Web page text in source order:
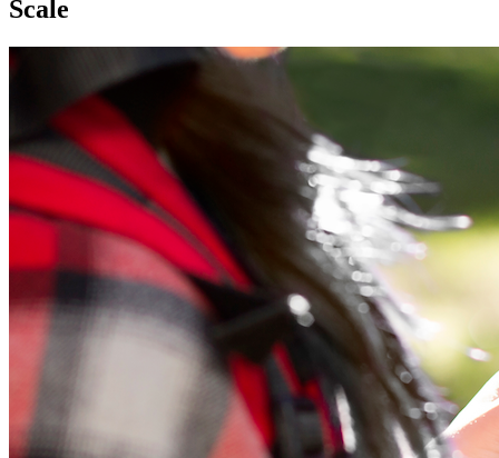
Scale